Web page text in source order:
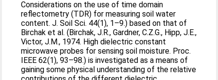
Considerations on the use of time domain
reflectometry (TDR) for measuring soil water
content. J. Soil Sci. 44(1), 1–9.) based on that of
Birchak et al. (Birchak, J.R., Gardner, C.Z.G., Hipp, J.E.,
Victor, J.M., 1974. High dielectric constant
microwave probes for sensing soil moisture. Proc.
IEEE 62(1), 93–98.) is investigated as a means of
gaining some physical understanding of the relative